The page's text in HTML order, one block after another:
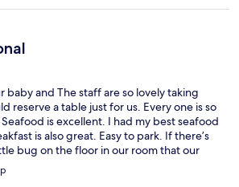
baby and The staff are so lovely taking
reserve a table just for us. Every one is so
is excellent. I had my best seafood
is also great. Easy to park. If there’s
bug on the floor in our room that our
to put in her mouth, but I stopped it